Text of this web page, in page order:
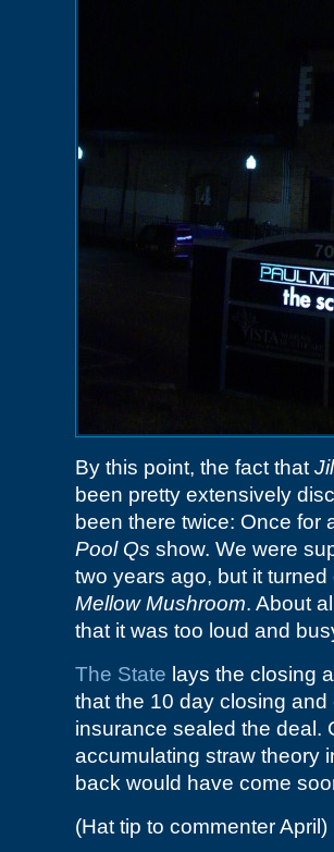
By this point, the fact that
been pretty extensively
been there twice: Once
Pool Qs show. We were
two years ago, but it
Mellow Mushroom. About
that it was too loud and
The State lays the closing
that the 10 day closing
insurance sealed the deal.
accumulating straw theory
back would have come
(Hat tip to commenter April)